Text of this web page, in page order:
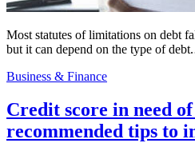
Most statutes of limitations on debt
but it can depend on the type of
Business & Finance
Credit score in need
recommended tips to